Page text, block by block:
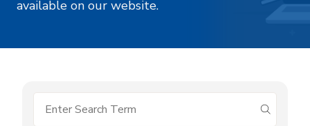
available on our website.
submit